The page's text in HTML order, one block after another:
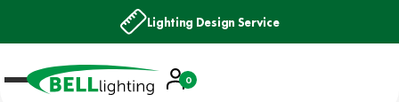
Lighting Design Service
Account
Basket
0